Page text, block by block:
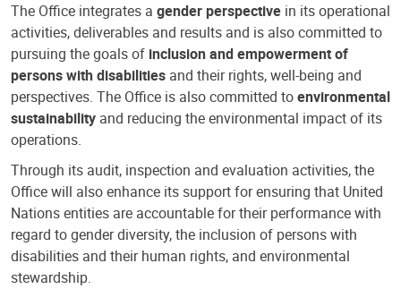
The Office integrates a gender perspective in its operational
activities, deliverables and results and is also committed to
pursuing the goals of inclusion and empowerment of
persons with disabilities and their rights, well-being and
perspectives. The Office is also committed toenvironmental
sustainability and reducing the environmental impact of its
operations.
Through its audit, inspection and evaluation activities, the
Office will also enhance its support for ensuring that United
Nations entities are accountable for their performance with
regard to gender diversity, the inclusion of persons with
disabilities and their human rights, and environmental
stewardship.